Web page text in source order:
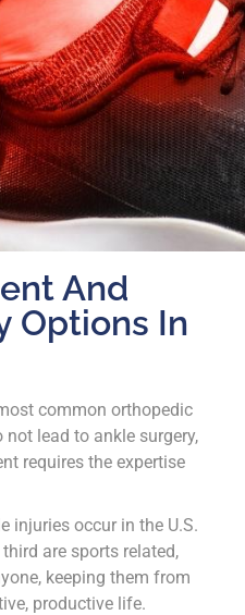
And
Options In
common orthopedic
lead to ankle surgery,
requires the expertise
injuries occur in the U.S.
are sports related,
keeping them from
productive life.